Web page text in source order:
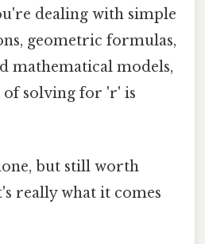
dealing with simple
geometric formulas,
mathematical models,
solving for 'r' is
but still worth
really what it comes